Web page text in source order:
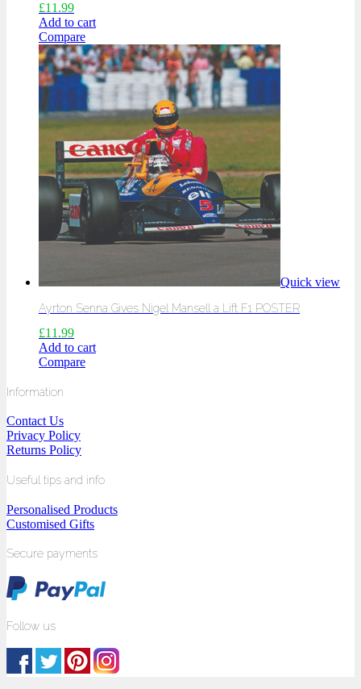
£11.99
Add to cart
Compare
Quick view
Ayrton Senna Gives Nigel Mansell a Lift F1 POSTER
£11.99
Add to cart
Compare
Information
Contact Us
Privacy Policy
Returns Policy
Useful tips and info
Personalised Products
Customised Gifts
Secure payments
Follow us